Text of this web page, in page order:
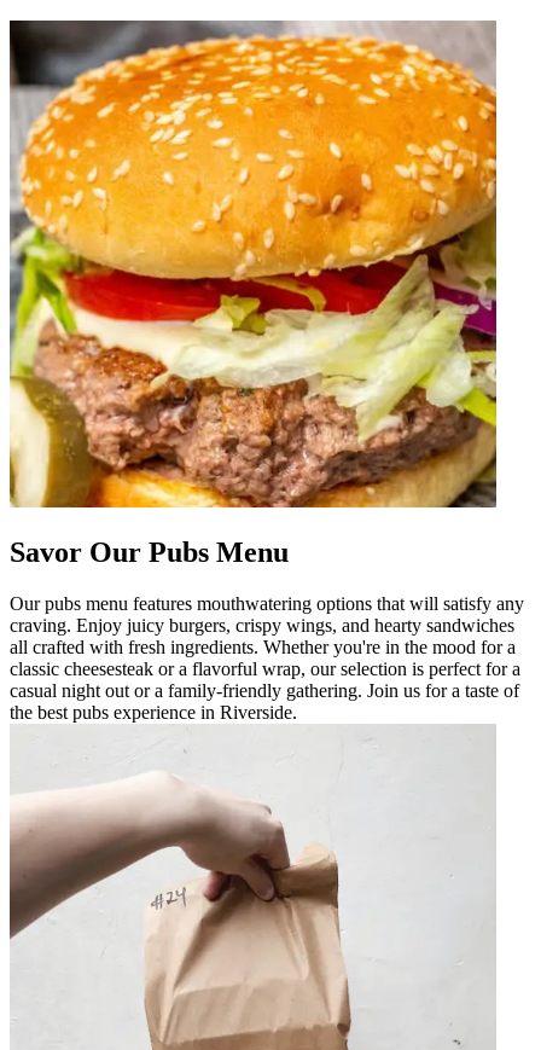
Savor Our Pubs Menu
Our pubs menu features mouthwatering options that will satisfy any
craving. Enjoy juicy burgers, crispy wings, and hearty sandwiches
all crafted with fresh ingredients. Whether you're in the mood for a
classic cheesesteak or a flavorful wrap, our selection is perfect for a
casual night out or a family-friendly gathering. Join us for a taste of
the best pubs experience in Riverside.